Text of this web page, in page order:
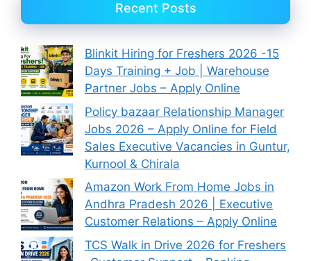
Recent Posts
Blinkit Hiring for Freshers 2026 -15
Days Training + Job | Warehouse
Partner Jobs – Apply Online
Policy bazaar Relationship Manager
Jobs 2026 – Apply Online for Field
Sales Executive Vacancies in Guntur,
Kurnool & Chirala
Amazon Work From Home Jobs in
Andhra Pradesh 2026 | Executive
Customer Relations – Apply Online
TCS Walk in Drive 2026 for Freshers